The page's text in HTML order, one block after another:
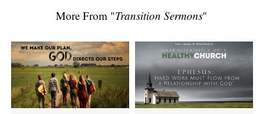
More From "Transition Sermons"